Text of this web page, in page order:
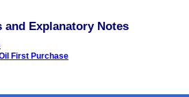
Explanatory Notes
First Purchase